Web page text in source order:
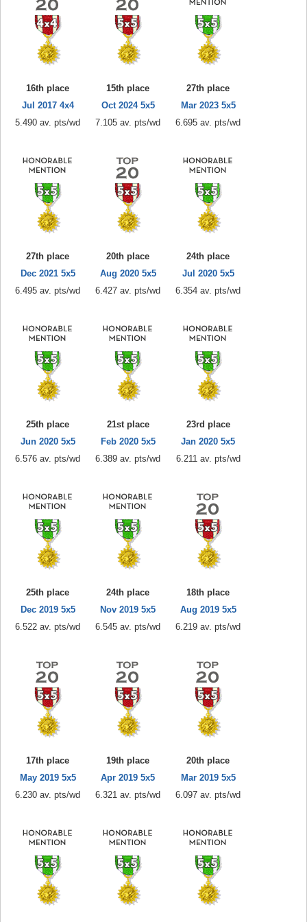
16th place
Jul 2017 4x4
5.490 av. pts/wd
15th place
Oct 2024 5x5
7.105 av. pts/wd
27th place
Mar 2023 5x5
6.695 av. pts/wd
27th place
Dec 2021 5x5
6.495 av. pts/wd
20th place
Aug 2020 5x5
6.427 av. pts/wd
24th place
Jul 2020 5x5
6.354 av. pts/wd
25th place
Jun 2020 5x5
6.576 av. pts/wd
21st place
Feb 2020 5x5
6.389 av. pts/wd
23rd place
Jan 2020 5x5
6.211 av. pts/wd
25th place
Dec 2019 5x5
6.522 av. pts/wd
24th place
Nov 2019 5x5
6.545 av. pts/wd
18th place
Aug 2019 5x5
6.219 av. pts/wd
17th place
May 2019 5x5
6.230 av. pts/wd
19th place
Apr 2019 5x5
6.321 av. pts/wd
20th place
Mar 2019 5x5
6.097 av. pts/wd